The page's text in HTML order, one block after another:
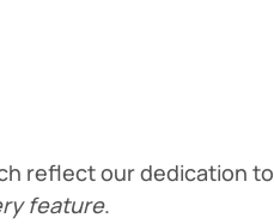
reflect our dedication to
feature.